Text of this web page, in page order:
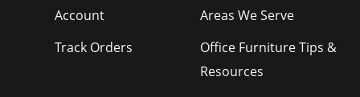
Account
Track Orders
Areas We Serve
Office Furniture Tips &
Resources